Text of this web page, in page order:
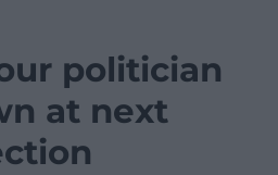
politician
at next